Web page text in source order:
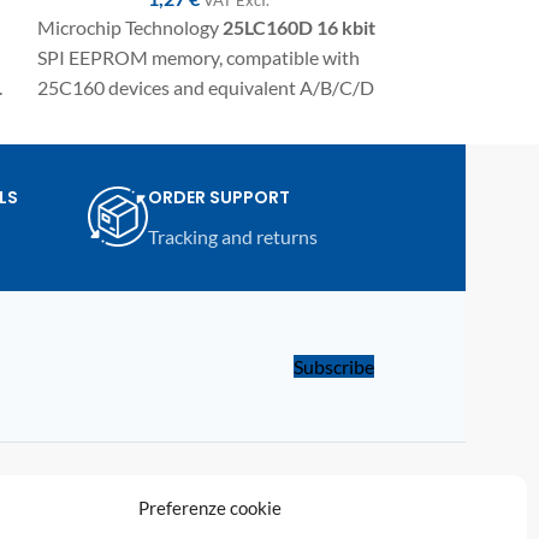
Preferenze cookie
Microchip Technology 25LC160D 16 kbit
SPI EEPROM memory, compatible with
25C160 devices and equivalent A/B/C/D
package for electronic repairs,
automotive modules and compatible
electronic devices.
package for
ORDER SUPPORT
Tracking and returns
Subscribe
LINKS